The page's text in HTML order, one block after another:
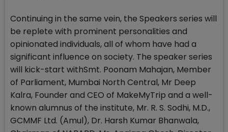
Continuing in the same vein, the Speakers series will
be replete with prominent personalities and
opinionated individuals, all of whom have had a
significant influence on society. The speaker series
will kick-start withSmt. Poonam Mahajan, Member
of Parliament, Mumbai North Central, Mr Deep
Kalra, Founder and CEO of MakeMyTrip and a well-
known alumnus of the institute, Mr. R. S. Sodhi, M.D.,
GCMMF Ltd. (Amul), Dr. Harsh Kumar Bhanwala,